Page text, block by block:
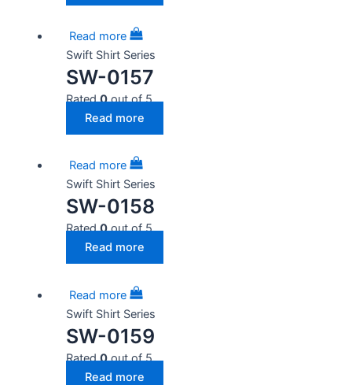
Read more
Swift Shirt Series
SW-0157
Rated0out of 5
Read more
Read more
Swift Shirt Series
SW-0158
Rated0out of 5
Read more
Read more
Swift Shirt Series
SW-0159
Rated0out of 5
Read more